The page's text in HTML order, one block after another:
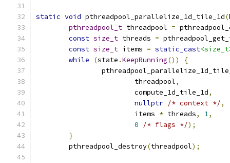
static void pthreadpool_parallelize_1d_tile_1d(
pthreadpool_t threadpool =
const size_t threads =
const size_t items = static_cast
while
(state .KeepRunning())
{
			threadpool
,
			compute_1d_tile_1d
,
nullptr /* context */,
			items
* threads, 1,
0
/* flags */);
}
	pthreadpool_destroy
(threadpool);